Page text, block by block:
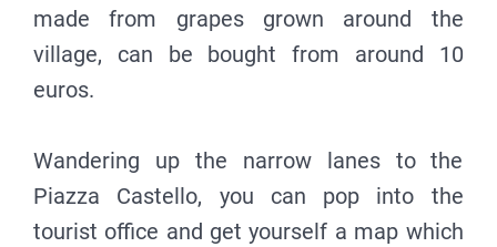
made from grapes grown around the
village, can be bought from around 10
euros.
Wandering up the narrow lanes to the
Piazza Castello, you can pop into the
tourist office and get yourself a map which